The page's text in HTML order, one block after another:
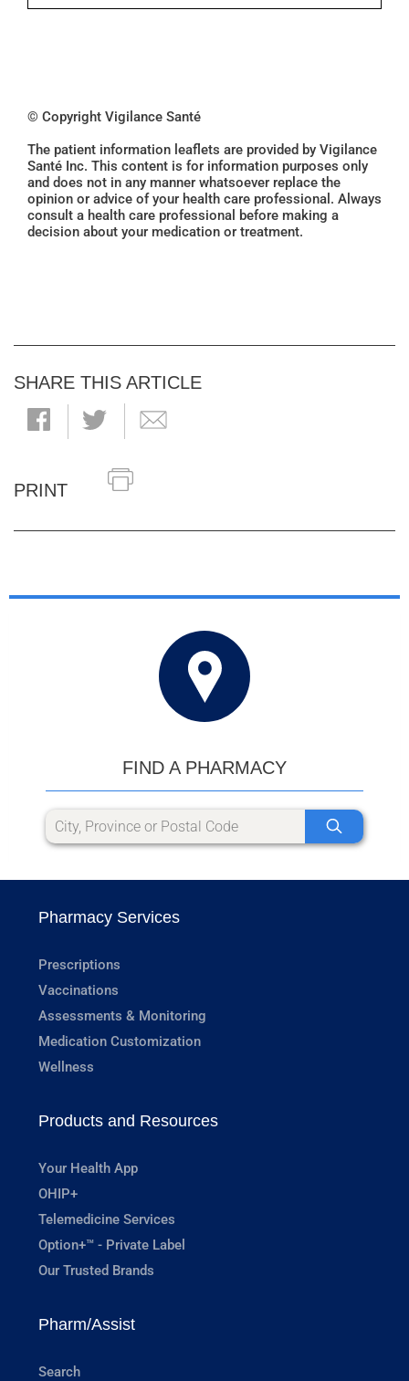
© Copyright Vigilance Santé
The patient information leaflets are provided by Vigilance
Santé Inc. This content is for information purposes only
and does not in any manner whatsoever replace the
opinion or advice of your health care professional. Always
consult a health care professional before making a
decision about your medication or treatment.
SHARE THIS ARTICLE
PRINT
FIND A PHARMACY
Pharmacy Services
Prescriptions
Vaccinations
Assessments & Monitoring
Medication Customization
Wellness
Products and Resources
Your Health App
OHIP+
Telemedicine Services
Option+™ - Private Label
Our Trusted Brands
Pharm/Assist
Search